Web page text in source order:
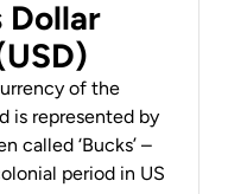
Dollar
of the
is represented by
called ‘Bucks’ –
period in US